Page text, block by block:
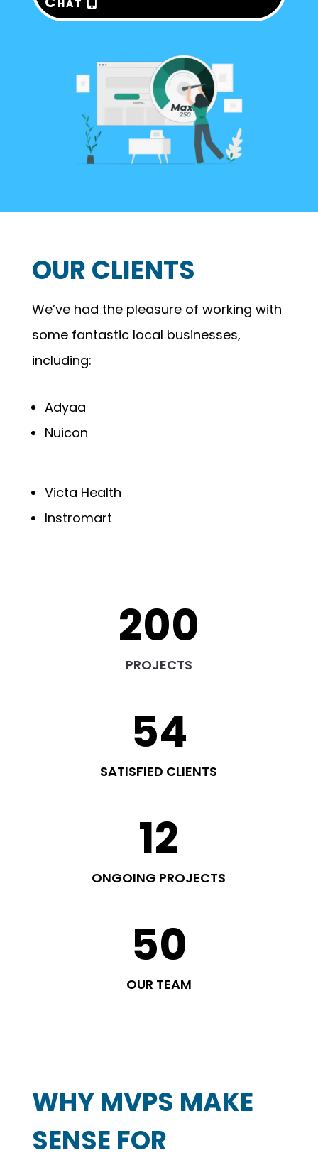
OUR CLIENTS
We’ve had the pleasure of working with
some fantastic local businesses,
including:
Adyaa
Nuicon
Victa Health
Instromart
200
PROJECTS
54
SATISFIED CLIENTS
12
ONGOING PROJECTS
50
OUR TEAM
WHY MVPS MAKE
SENSE FOR